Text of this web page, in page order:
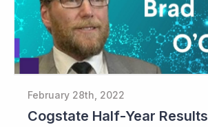
February 28th, 2022
Cogstate Half-Year Results